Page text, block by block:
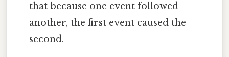
that because one event followed
another, the first event caused the
second.